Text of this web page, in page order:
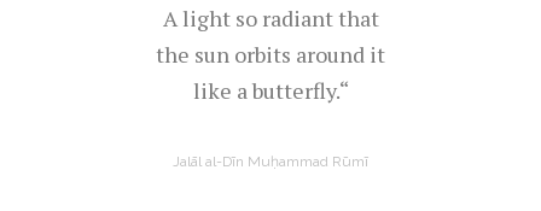
A light so radiant that
the sun orbits around it
like a butterfly.“
Jalāl al-Dīn Muḥammad Rūmī